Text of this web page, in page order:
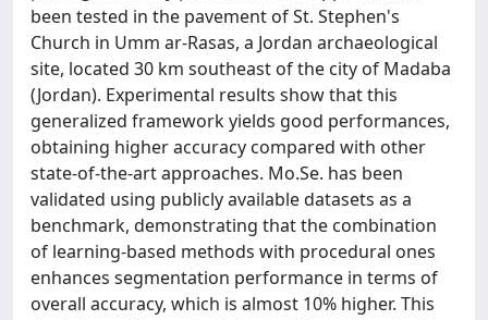
been tested in the pavement of St. Stephen's
Church in Umm ar-Rasas, a Jordan archaeological
site, located 30 km southeast of the city of Madaba
(Jordan). Experimental results show that this
generalized framework yields good performances,
obtaining higher accuracy compared with other
state-of-the-art approaches. Mo.Se. has been
validated using publicly available datasets as a
benchmark, demonstrating that the combination
of learning-based methods with procedural ones
enhances segmentation performance in terms of
overall accuracy, which is almost 10% higher. This